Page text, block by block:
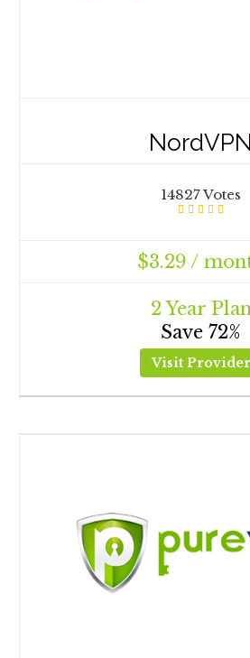
NordVPN
14827 Votes
$3.29 /
2 Year Plan
Save 72%
Visit Provider